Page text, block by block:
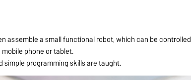
assemble a small functional robot, which can be controlled
phone or tablet.
programming skills are taught.